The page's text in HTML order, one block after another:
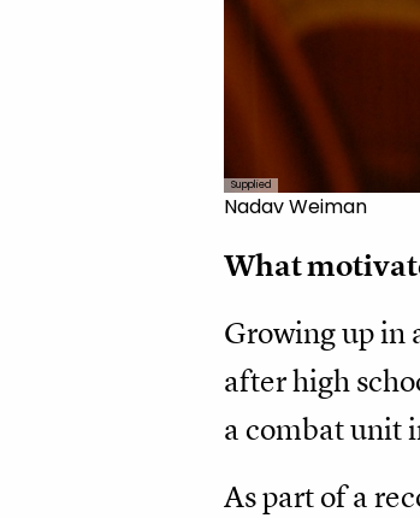
Supplied
Nadav Weiman
What
Growing up in
after high
a combat unit
As part of a